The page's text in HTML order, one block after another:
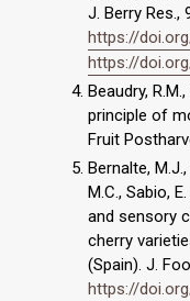
J. Berry Res.,
https://
https://
Beaudry,
principle of
Fruit
Bernalte,
M.C., Sabio,
and sensory
cherry
(Spain). J.
https://